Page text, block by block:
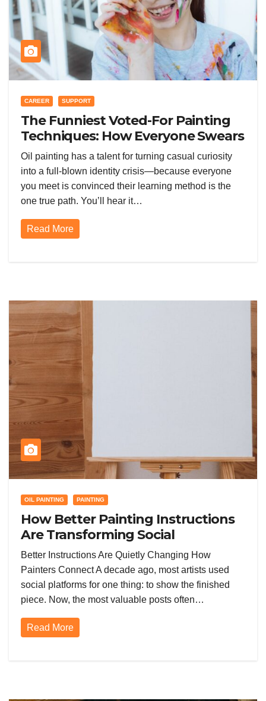
CAREER SUPPORT
The Funniest Voted-For Painting
Techniques: How Everyone Swears
Their Learning Method Works
Oil painting has a talent for turning casual curiosity
into a full-blown identity crisis—because everyone
you meet is convinced their learning method is the
one true path. You’ll hear it…
Read More
OIL PAINTING PAINTING
How Better Painting Instructions
Are Transforming Social
Networking for Artists
Better Instructions Are Quietly Changing How
Painters Connect A decade ago, most artists used
social platforms for one thing: to show the finished
piece. Now, the most valuable posts often…
Read More